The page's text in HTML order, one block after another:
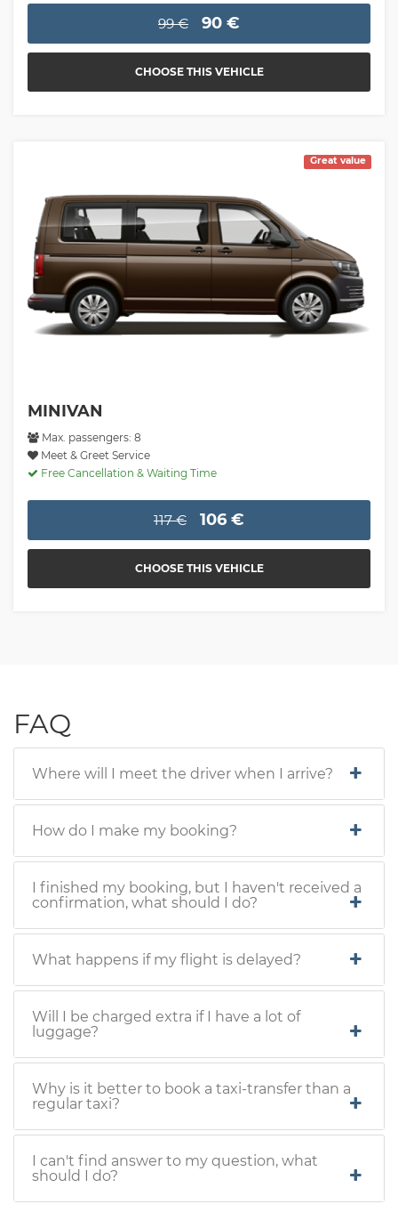
99 € 90 €
CHOOSE THIS VEHICLE
Great value
MINIVAN
Max. passengers: 8
Meet & Greet Service
Free Cancellation & Waiting Time
117 € 106 €
CHOOSE THIS VEHICLE
FAQ
Where will I meet the driver when I arrive?
How do I make my booking?
I finished my booking, but I haven't received a
confirmation, what should I do?
What happens if my flight is delayed?
Will I be charged extra if I have a lot of
luggage?
Why is it better to book a taxi-transfer than a
regular taxi?
I can't find answer to my question, what
should I do?